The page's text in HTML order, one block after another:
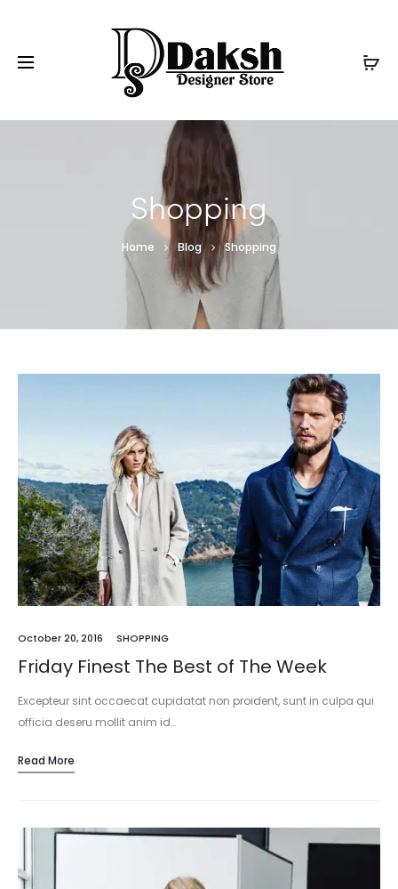
Shopping
Home Blog Shopping
October 20, 2016 SHOPPING
Friday Finest The Best of The Week
Excepteur sint occaecat cupidatat non proident, sunt in culpa qui
officia deseru mollit anim id…
Read More